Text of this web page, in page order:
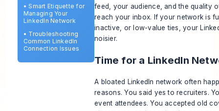
•Smart Etiquette for
Managing Your
LinkedIn Network
• Troubleshooting
Common LinkedIn
Connection Issues
feed, your audience, and the quality
reach your inbox. If your network is
inactive, or low-value ties, your
noisier.
Time for a LinkedIn
A bloated LinkedIn network often
reasons. You said yes to recruiters.
event attendees. You accepted old